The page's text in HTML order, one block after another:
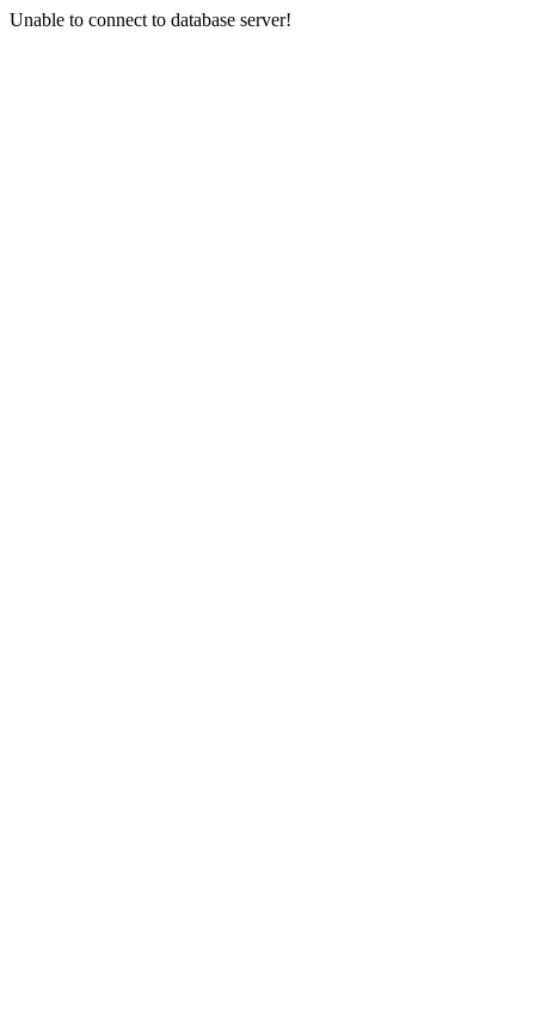
Unable to connect to database server!